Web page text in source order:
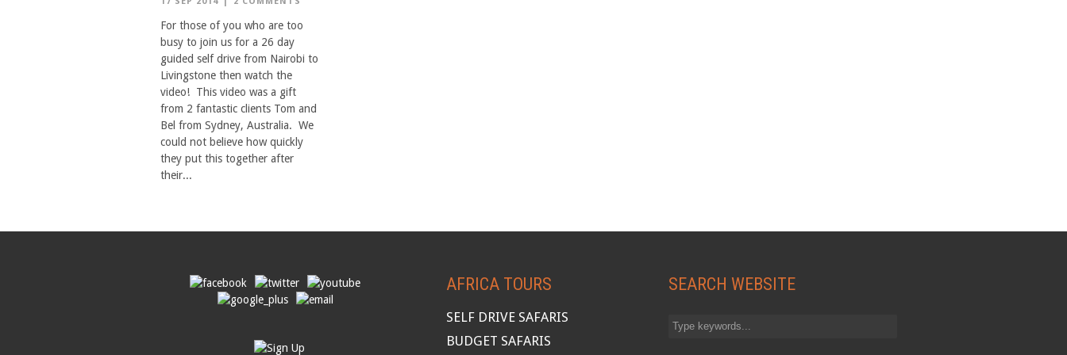
For those of you who are too
busy to join us for a 26 day
guided self drive from Nairobi to
Livingstone then watch the
video! This video was a gift
from 2 fantastic clients Tom and
Bel from Sydney, Australia. We
could not believe how quickly
they put this together after
their...
AFRICA TOURS
SELF DRIVE SAFARIS
BUDGET SAFARIS
SEARCH WEBSITE